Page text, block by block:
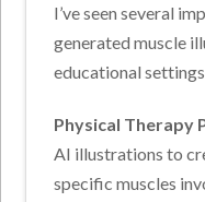
I’ve seen several
generated muscle
educational
Physical Therapy
AI illustrations to
specific muscles